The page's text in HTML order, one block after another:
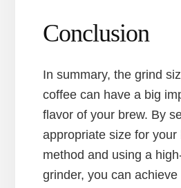
Conclusion
In summary, the grind
coffee can have a big
flavor of your brew. By
appropriate size for your
method and using a
grinder, you can achieve